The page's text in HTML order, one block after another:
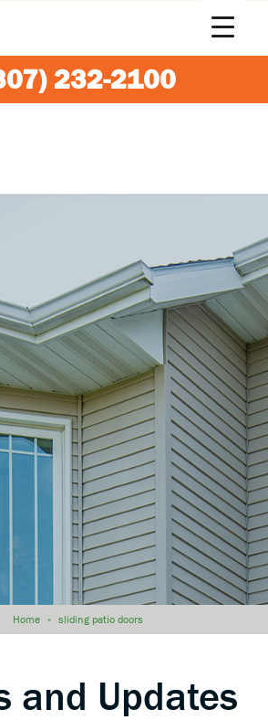
232-2100
Home » sliding patio doors
and Updates